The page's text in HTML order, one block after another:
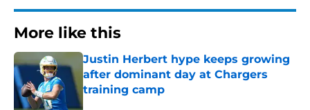
More like this
Justin Herbert hype keeps growing
after dominant day at Chargers
training camp